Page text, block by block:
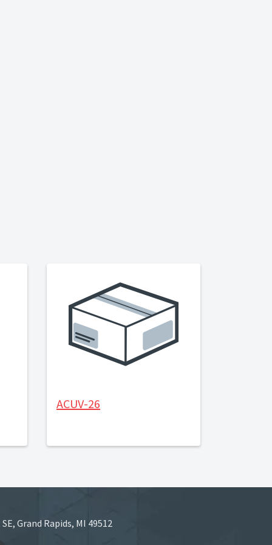
ACUV-26
Grand Rapids, MI 49512